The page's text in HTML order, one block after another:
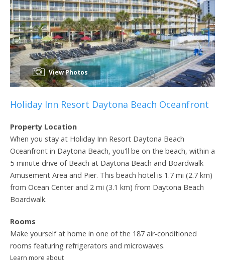
View Photos
Holiday Inn Resort Daytona Beach Oceanfront
Property Location
When you stay at Holiday Inn Resort Daytona Beach
Oceanfront in Daytona Beach, you'll be on the beach, within a
5-minute drive of Beach at Daytona Beach and Boardwalk
Amusement Area and Pier. This beach hotel is 1.7 mi (2.7 km)
from Ocean Center and 2 mi (3.1 km) from Daytona Beach
Boardwalk.
Rooms
Make yourself at home in one of the 187 air-conditioned
rooms featuring refrigerators and microwaves.
Learn more about